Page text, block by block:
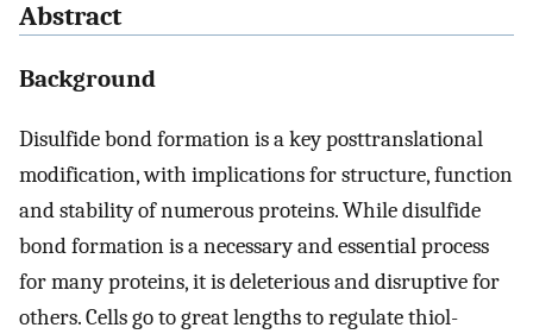
Abstract
Background
Disulfide bond formation is a key posttranslational
modification, with implications for structure, function
and stability of numerous proteins. While disulfide
bond formation is a necessary and essential process
for many proteins, it is deleterious and disruptive for
others. Cells go to great lengths to regulate thiol-